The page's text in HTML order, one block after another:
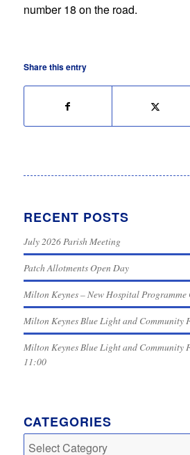
number 18 on the road.
Share this entry
RECENT POSTS
July 2026 Parish Meeting
Patch Allotments Open Day
Milton Keynes – New Hospital
Milton Keynes Blue Light and Community
Milton Keynes Blue Light and Community
11:00
CATEGORIES
Categories